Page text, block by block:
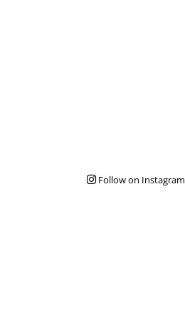
Follow on Instagram